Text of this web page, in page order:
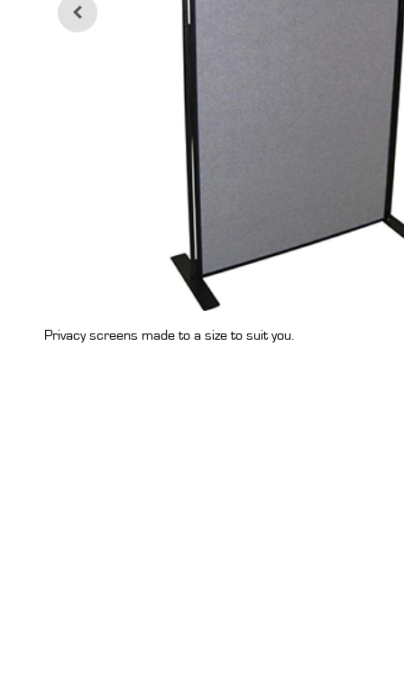
Privacy screens made to a size to suit you.